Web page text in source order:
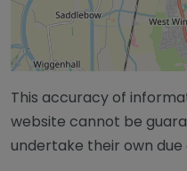
This accuracy of
website cannot be
undertake their own